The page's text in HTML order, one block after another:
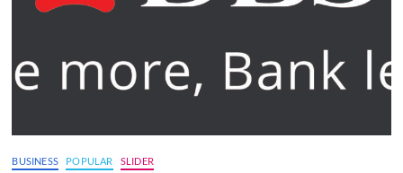
BUSINESS POPULAR SLIDER